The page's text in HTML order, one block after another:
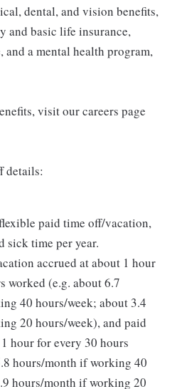
dental, and vision benefits,
and basic life insurance,
a mental health program,
visit our careers page
details:
paid time off/vacation,
sick time per year.
accrued at about 1 hour
worked (e.g. about 6.7
40 hours/week; about 3.4
20 hours/week), and paid
hour for every 30 hours
hours/month if working 40
hours/month if working 20